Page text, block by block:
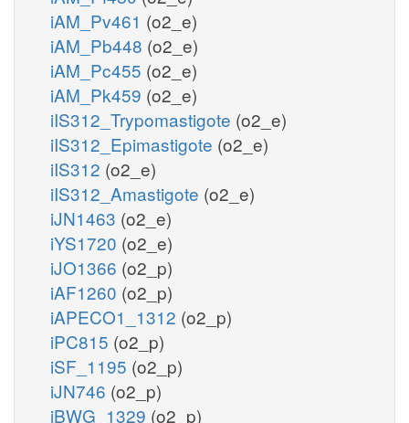
iAM_Pv461 (o2_e)
iAM_Pb448 (o2_e)
iAM_Pc455 (o2_e)
iAM_Pk459 (o2_e)
iIS312_Trypomastigote (o2_e)
iIS312_Epimastigote (o2_e)
iIS312 (o2_e)
iIS312_Amastigote (o2_e)
iJN1463 (o2_e)
iYS1720 (o2_e)
iJO1366 (o2_p)
iAF1260 (o2_p)
iAPECO1_1312 (o2_p)
iPC815 (o2_p)
iSF_1195 (o2_p)
iJN746 (o2_p)
iBWG_1329 (o2_p)